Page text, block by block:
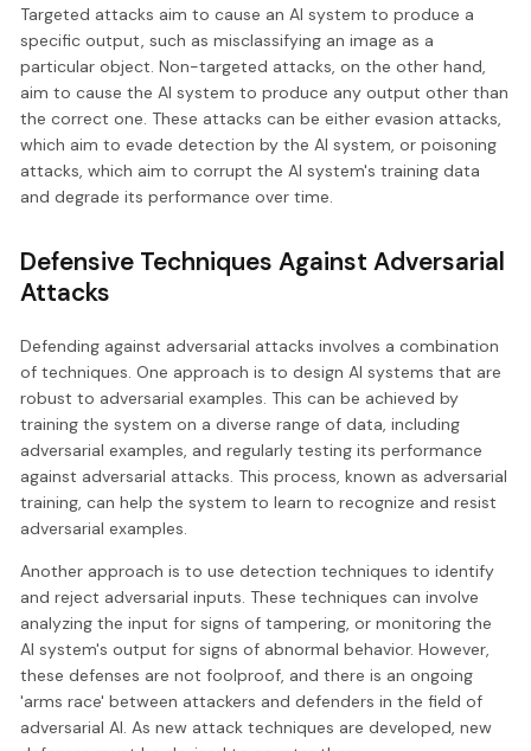
Targeted attacks aim to cause an AI system to produce a
specific output, such as misclassifying an image as a
particular object. Non-targeted attacks, on the other hand,
aim to cause the AI system to produce any output other than
the correct one. These attacks can be either evasion attacks,
which aim to evade detection by the AI system, or poisoning
attacks, which aim to corrupt the AI system's training data
and degrade its performance over time.
Defensive Techniques Against Adversarial
Attacks
Defending against adversarial attacks involves a combination
of techniques. One approach is to design AI systems that are
robust to adversarial examples. This can be achieved by
training the system on a diverse range of data, including
adversarial examples, and regularly testing its performance
against adversarial attacks. This process, known as adversarial
training, can help the system to learn to recognize and resist
adversarial examples.
Another approach is to use detection techniques to identify
and reject adversarial inputs. These techniques can involve
analyzing the input for signs of tampering, or monitoring the
AI system's output for signs of abnormal behavior. However,
these defenses are not foolproof, and there is an ongoing
'arms race' between attackers and defenders in the field of
adversarial AI. As new attack techniques are developed, new